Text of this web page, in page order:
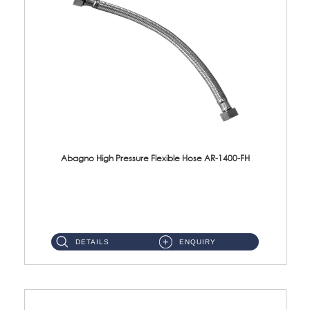
Abagno High Pressure Flexible Hose AR-1400-FH
DETAILS ENQUIRY